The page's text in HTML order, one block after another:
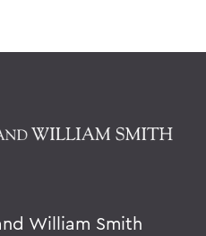
William Smith